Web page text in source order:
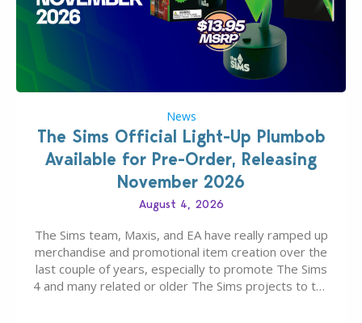
News
The Sims Official Light-Up Plumbob
Available for Pre-Order, Releasing
November 2026
August 4, 2026
The Sims team, Maxis, and EA have really ramped up
merchandise and promotional item creation over the
last couple of years, especially to promote The Sims
4 and many related or older The Sims projects to the